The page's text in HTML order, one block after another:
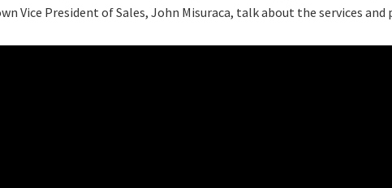
Vice President of Sales, John Misuraca, talk about the services